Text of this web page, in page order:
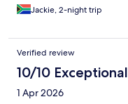
Jackie, 2-night trip
Verified review
10/10 Exceptional
1 Apr 2026